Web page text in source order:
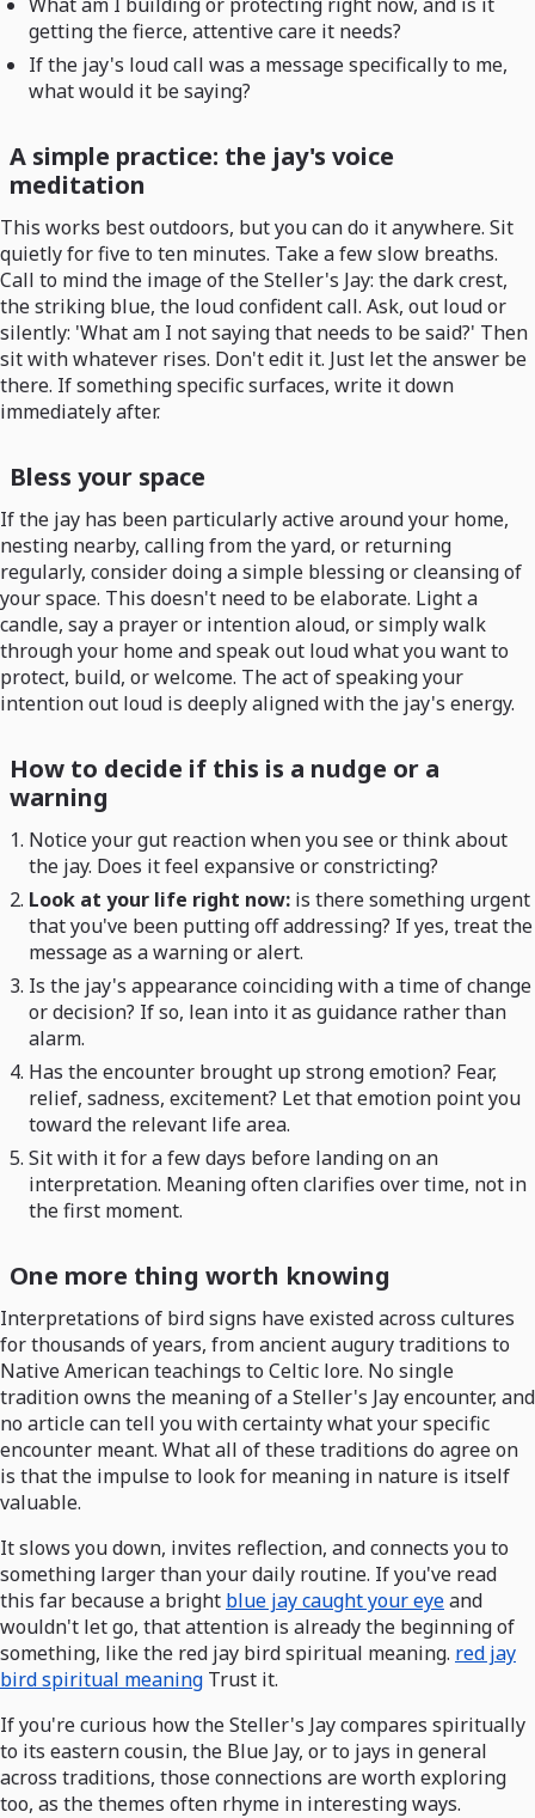
getting the fierce, attentive care it needs?
If the jay's loud call was a message specifically to me,
what would it be saying?
A simple practice: the jay's voice
meditation
This works best outdoors, but you can do it anywhere. Sit
quietly for five to ten minutes. Take a few slow breaths.
Call to mind the image of the Steller's Jay: the dark crest,
the striking blue, the loud confident call. Ask, out loud or
silently: 'What am I not saying that needs to be said?' Then
sit with whatever rises. Don't edit it. Just let the answer be
there. If something specific surfaces, write it down
immediately after.
Bless your space
If the jay has been particularly active around your home,
nesting nearby, calling from the yard, or returning
regularly, consider doing a simple blessing or cleansing of
your space. This doesn't need to be elaborate. Light a
candle, say a prayer or intention aloud, or simply walk
through your home and speak out loud what you want to
protect, build, or welcome. The act of speaking your
intention out loud is deeply aligned with the jay's energy.
How to decide if this is a nudge or a
warning
Notice your gut reaction when you see or think about
the jay. Does it feel expansive or constricting?
Look at your life right now: is there something urgent
that you've been putting off addressing? If yes, treat the
message as a warning or alert.
Is the jay's appearance coinciding with a time of change
or decision? If so, lean into it as guidance rather than
alarm.
Has the encounter brought up strong emotion? Fear,
relief, sadness, excitement? Let that emotion point you
toward the relevant life area.
Sit with it for a few days before landing on an
interpretation. Meaning often clarifies over time, not in
the first moment.
One more thing worth knowing
Interpretations of bird signs have existed across cultures
for thousands of years, from ancient augury traditions to
Native American teachings to Celtic lore. No single
tradition owns the meaning of a Steller's Jay encounter, and
no article can tell you with certainty what your specific
encounter meant. What all of these traditions do agree on
is that the impulse to look for meaning in nature is itself
valuable.
It slows you down, invites reflection, and connects you to
something larger than your daily routine. If you've read
this far because a bright blue jay caught your eyeand
wouldn't let go, that attention is already the beginning of
something, like the red jay bird spiritual meaning. red jay
bird spiritual meaning Trust it.
If you're curious how the Steller's Jay compares spiritually
to its eastern cousin, the Blue Jay, or to jays in general
across traditions, those connections are worth exploring
too, as the themes often rhyme in interesting ways.